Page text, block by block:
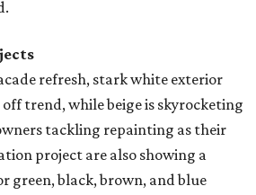
refresh, stark white exterior
trend, while beige is skyrocketing
tackling repainting as their
project are also showing a
green, black, brown, and blue